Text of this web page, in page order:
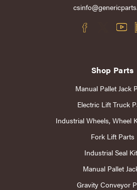
Shop Parts
Manual Pallet Jack
Electric Lift Truck
Industrial Wheels, Wheel
Fork Lift Parts
Industrial Seal
Manual Pallet
Gravity Conveyor